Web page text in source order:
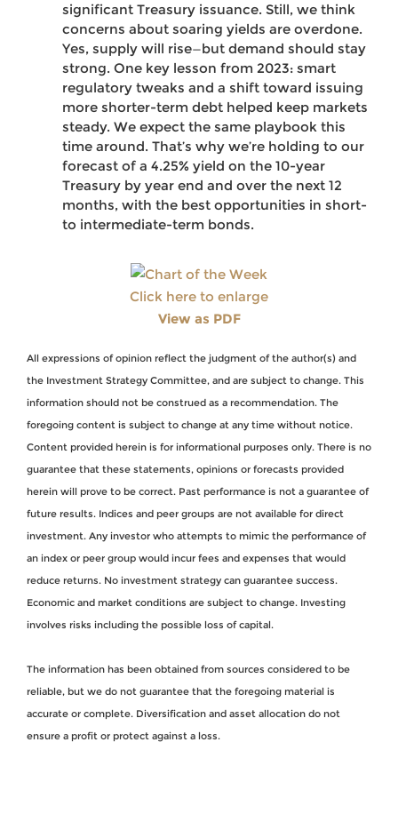
significant Treasury issuance. Still, we think
concerns about soaring yields are overdone.
Yes, supply will rise—but demand should stay
strong. One key lesson from 2023: smart
regulatory tweaks and a shift toward issuing
more shorter-term debt helped keep markets
steady. We expect the same playbook this
time around. That’s why we’re holding to our
forecast of a 4.25% yield on the 10-year
Treasury by year end and over the next 12
months, with the best opportunities in short-
to intermediate-term bonds.
Click here to enlarge
View as PDF
All expressions of opinion reflect the judgment of the author(s) and
the Investment Strategy Committee, and are subject to change. This
information should not be construed as a recommendation. The
foregoing content is subject to change at any time without notice.
Content provided herein is for informational purposes only. There is no
guarantee that these statements, opinions or forecasts provided
herein will prove to be correct. Past performance is not a guarantee of
future results. Indices and peer groups are not available for direct
investment. Any investor who attempts to mimic the performance of
an index or peer group would incur fees and expenses that would
reduce returns. No investment strategy can guarantee success.
Economic and market conditions are subject to change. Investing
involves risks including the possible loss of capital.
The information has been obtained from sources considered to be
reliable, but we do not guarantee that the foregoing material is
accurate or complete. Diversification and asset allocation do not
ensure a profit or protect against a loss.